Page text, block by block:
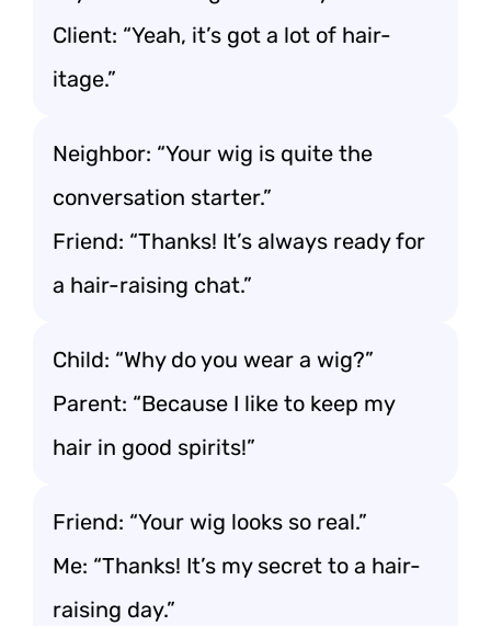
Client: “Yeah, it’s got a lot of hair-
itage.”
Neighbor: “Your wig is quite the
conversation starter.”
Friend: “Thanks! It’s always ready for
a hair-raising chat.”
Child: “Why do you wear a wig?”
Parent: “Because I like to keep my
hair in good spirits!”
Friend: “Your wig looks so real.”
Me: “Thanks! It’s my secret to a hair-
raising day.”